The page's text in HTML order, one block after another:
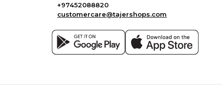
+97452088820
customercare@tajershops.com